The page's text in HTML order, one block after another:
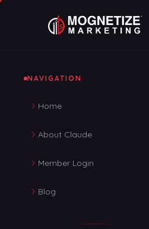
NAVIGATION
Home
About Claude
Member Login
Blog